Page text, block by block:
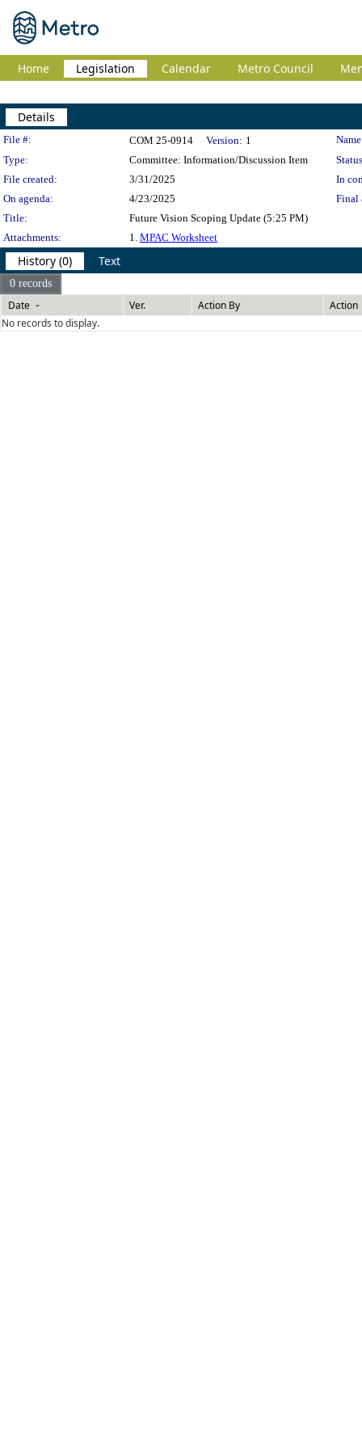
Home Legislation Calendar Metro Council
Details
Legislation Details
File #: COM 25-0914 Version: 1
Type:
Committee: Information/Discussion Item
File created:
3/31/2025
In
On agenda:
4/23/2025
Final
Title:
Future Vision Scoping Update (5:25 PM)
Attachments:
1. MPAC Worksheet
History (0) Text
0 records
Date Ver. Action By
Action
No records to display.